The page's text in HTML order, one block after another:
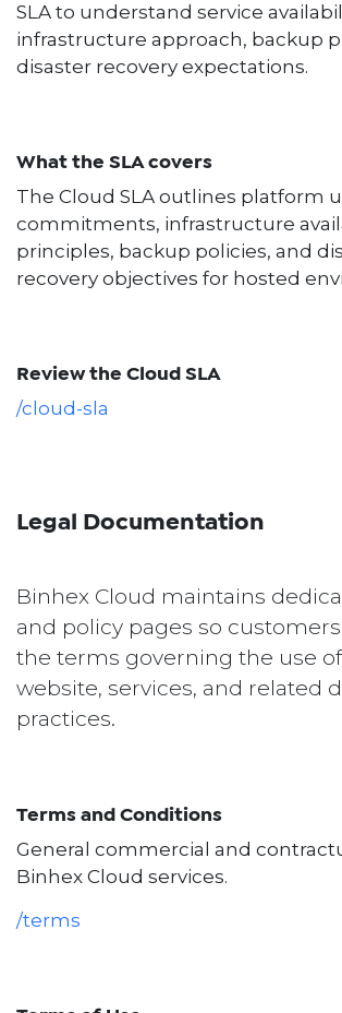
SLA to understand service
infrastructure approach, backup
disaster recovery expectations.
What the SLA covers
The Cloud SLA outlines platform
commitments, infrastructure
principles, backup policies, and
recovery objectives for hosted
Review the Cloud SLA
/cloud-sla
Legal Documentation
Binhex Cloud maintains
and policy pages so
the terms governing the use
website, services, and related
practices.
Terms and Conditions
General commercial and
Binhex Cloud services.
/terms